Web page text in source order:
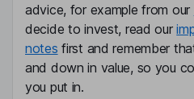
advice, for example from our
decide to invest, read our
notes first and remember
and down in value, so you
you put in.